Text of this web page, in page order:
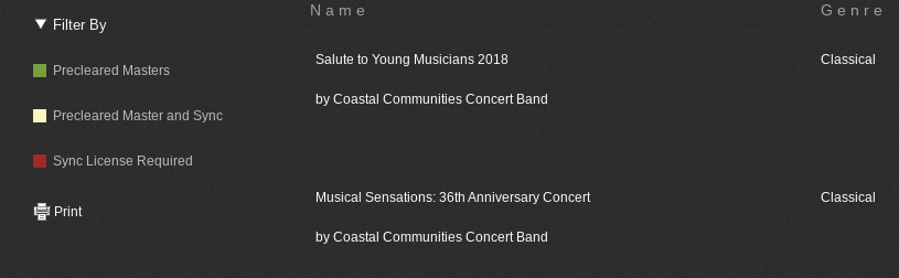
Name Genre
Salute to Young Musicians 2018
by Coastal Communities Concert Band
Classical
Musical Sensations: 36th Anniversary Concert
by Coastal Communities Concert Band
Classical
Filter By
Precleared Masters
Precleared Master and Sync
Sync License Required
Print